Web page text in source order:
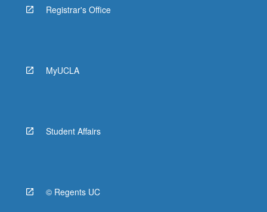
Registrar's Office
MyUCLA
Student Affairs
© Regents UC